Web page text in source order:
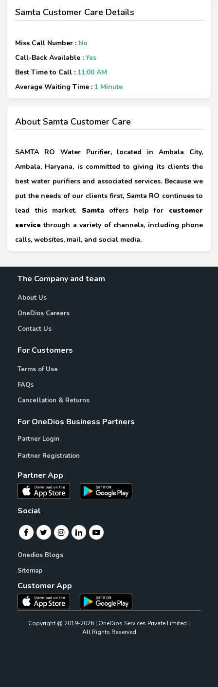
Samta Customer Care Details
Miss Call Number : No
Call-Back Available : Yes
Best Time to Call : 11:00 AM
Average Waiting Time : 1 Minute
About Samta Customer Care
SAMTA RO Water Purifier, located in Ambala City,
Ambala, Haryana, is committed to giving its clients the
best water purifiers and associated services. Because we
put the needs of our clients first, Samta RO continues to
lead this market. Samtaoffers help for customer
service through a variety of channels, including phone
calls, websites, mail, and social media.
The Company and team
About Us
OneDios Careers
Contact Us
For Customers
Terms of Use
FAQs
Cancellation & Returns
For OneDios Business Partners
Partner Login
Partner Registration
Partner App
Social
Onedios Blogs
Sitemap
Customer App
Copyright @ 2019-2026 | OneDios Services Private Limited |
All Rights Reserved